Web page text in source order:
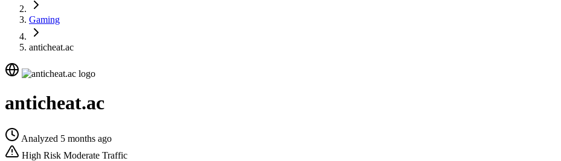
Gaming
anticheat.ac
anticheat.ac
Analyzed 5 months ago
High Risk Moderate Traffic